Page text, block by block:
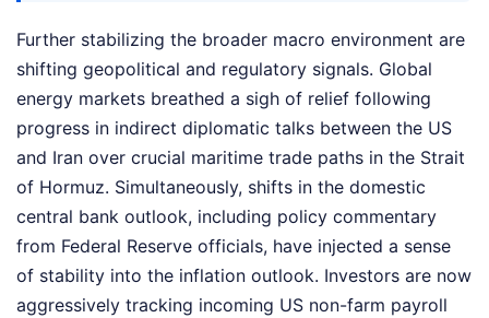
Further stabilizing the broader macro environment are
shifting geopolitical and regulatory signals. Global
energy markets breathed a sigh of relief following
progress in indirect diplomatic talks between the US
and Iran over crucial maritime trade paths in the Strait
of Hormuz. Simultaneously, shifts in the domestic
central bank outlook, including policy commentary
from Federal Reserve officials, have injected a sense
of stability into the inflation outlook. Investors are now
aggressively tracking incoming US non-farm payroll